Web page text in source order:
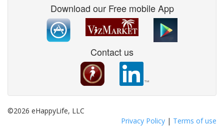
Download our Free mobile App
Contact us
©2026 eHappyLife, LLC
Privacy Policy | Terms of use